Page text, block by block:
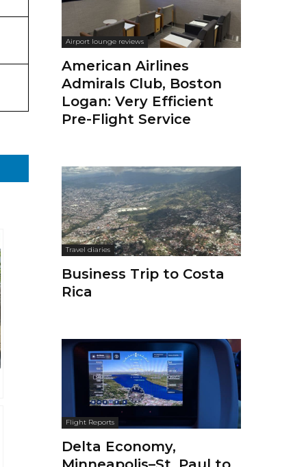
Airport lounge reviews
American Airlines
Admirals Club, Boston
Logan: Very Efficient
Pre-Flight Service
Travel diaries
Business Trip to Costa
Rica
Flight Reports
Delta Economy,